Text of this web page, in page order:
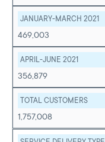
JANUARY-MARCH 2021
469,003
APRIL-JUNE 2021
356,879
TOTAL CUSTOMERS
1,757,008